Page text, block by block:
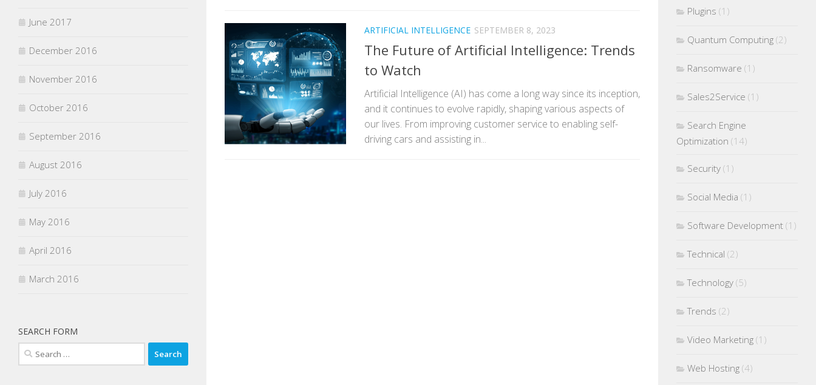
ARTIFICIAL INTELLIGENCE SEPTEMBER 8, 2023
The Future of Artificial Intelligence: Trends
to Watch
Artificial Intelligence (AI) has come a long way since its inception,
and it continues to evolve rapidly, shaping various aspects of
our lives. From improving customer service to enabling self-
driving cars and assisting in...
June 2017
December 2016
November 2016
October 2016
September 2016
August 2016
July 2016
May 2016
April 2016
March 2016
SEARCH FORM
Search
for:
Plugins (1)
Quantum Computing (2)
Ransomware (1)
Sales2Service (1)
Search Engine
Optimization (14)
Security (1)
Social Media (1)
Software Development (1)
Technical (2)
Technology (5)
Trends (2)
Video Marketing (1)
Web Hosting (4)